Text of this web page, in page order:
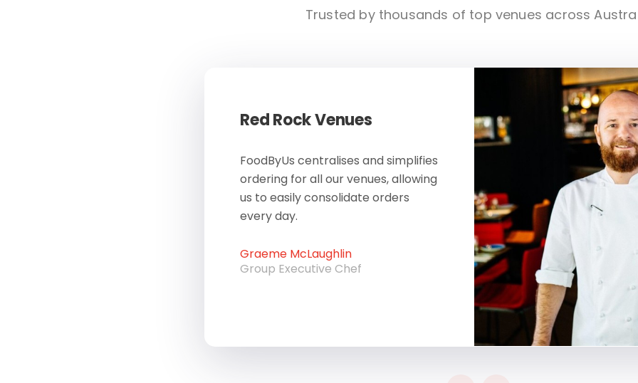
Trusted by thousands of top venues across
Red Rock Venues
FoodByUs centralises and simplifies
ordering for all our venues, allowing
us to easily consolidate orders
every day.
Graeme McLaughlin
Group Executive Chef